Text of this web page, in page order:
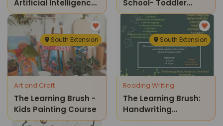
Artificial Intelligence
Weekend Course
School- Toddler
Program
South Extension
Art and Craft
The Learning Brush -
Kids Painting Course
South Extension
Reading Writing
The Learning Brush:
Handwriting
Improvement &